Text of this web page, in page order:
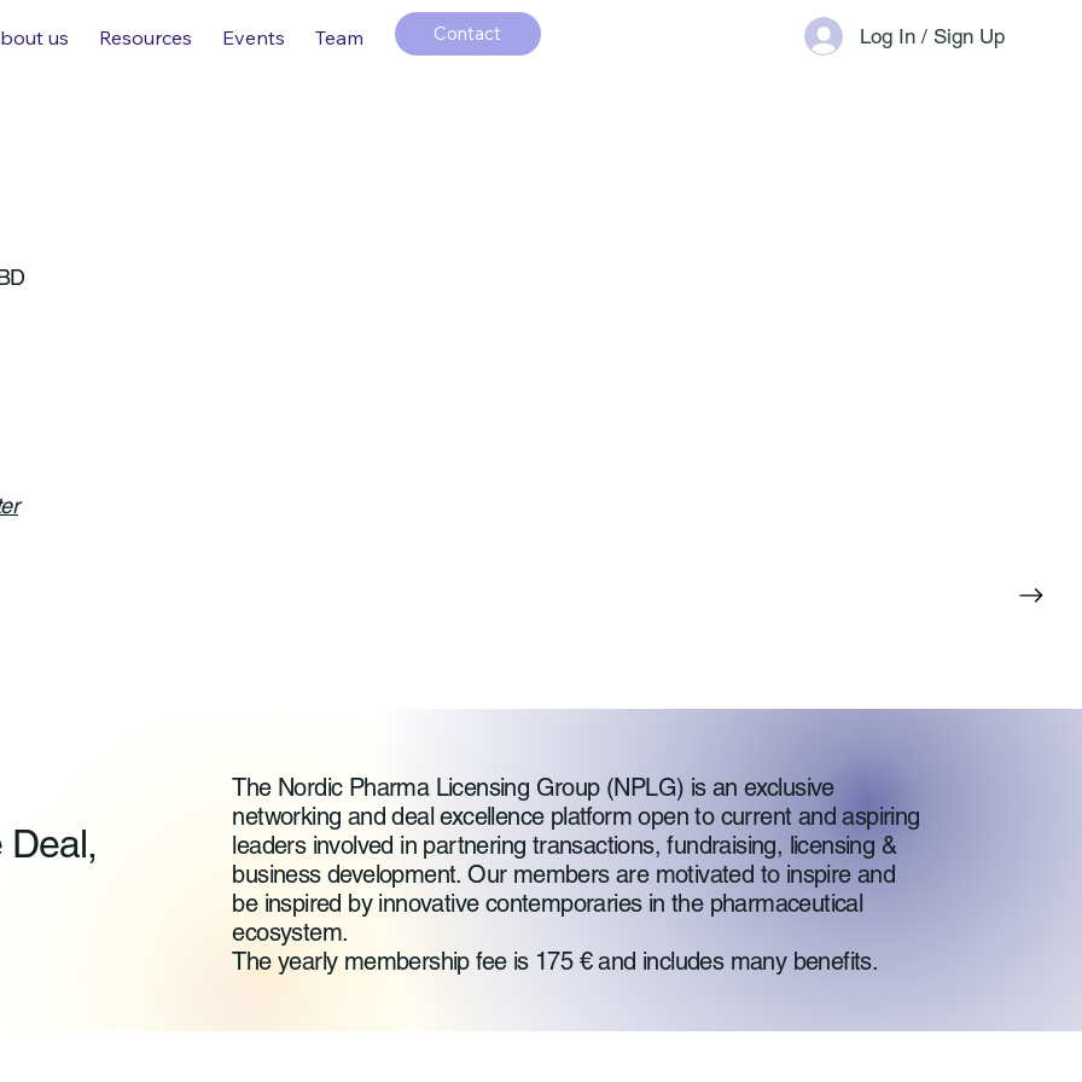
us Resources Events Team Contact Log In / Sign Up
Deal,
The Nordic Pharma Licensing Group (NPLG) is an exclusive
networking and deal excellence platform open to current and aspiring
leaders involved in partnering transactions, fundraising, licensing &
business development. Our members are motivated to inspire and
be inspired by innovative contemporaries in the pharmaceutical
ecosystem.
The yearly membership fee is 175 € and includes many benefits.